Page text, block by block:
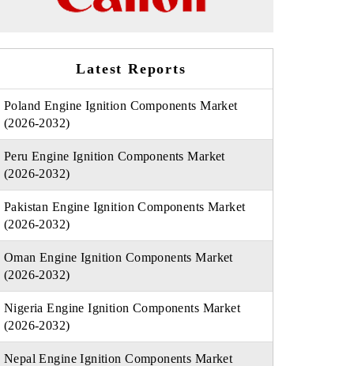
Latest Reports
Poland Engine Ignition Components Market
(2026-2032)
Peru Engine Ignition Components Market
(2026-2032)
Pakistan Engine Ignition Components Market
(2026-2032)
Oman Engine Ignition Components Market
(2026-2032)
Nigeria Engine Ignition Components Market
(2026-2032)
Nepal Engine Ignition Components Market